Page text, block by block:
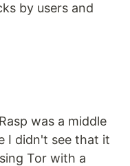
by users and
was a middle
I didn't see that it
Tor with a